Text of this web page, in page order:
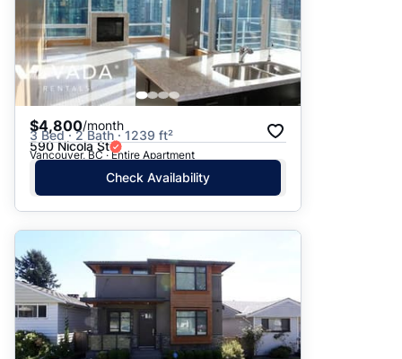
$4,800/month
3 Bed · 2 Bath · 1239 ft²
590 Nicola St
Vancouver, BC · Entire Apartment
Check Availability